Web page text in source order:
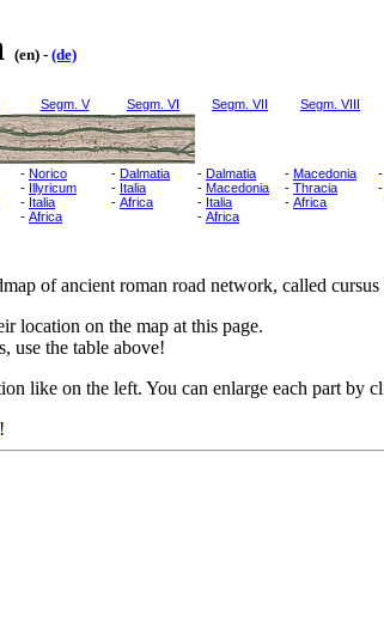
(en) - (de)
Segm. V Segm. VI
- Norico
- Illyricum
- Italia
- Africa
- Dalmatia
- Italia
- Africa
Segm. VII Segm. VIII
- Dalmatia
- Macedonia
- Italia
- Africa
- Macedonia
- Thracia
- Africa
-
-
of ancient roman road network, called cursus
location on the map at this page.
use the table above!
like on the left. You can enlarge each part by
!